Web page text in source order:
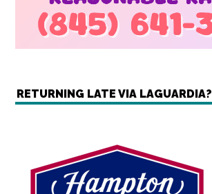
RETURNING LATE VIA LAGUARDIA?